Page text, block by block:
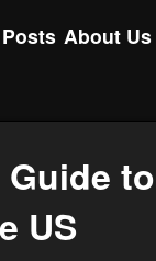
Posts About Us
to
US